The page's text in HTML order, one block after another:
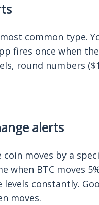
common type.
fires once when
round numbers
alerts
moves by a
when BTC moves
constantly.
moves.